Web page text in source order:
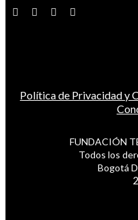
Política de Privacidad y
FUNDACIÓN
Todos los
Bogotá